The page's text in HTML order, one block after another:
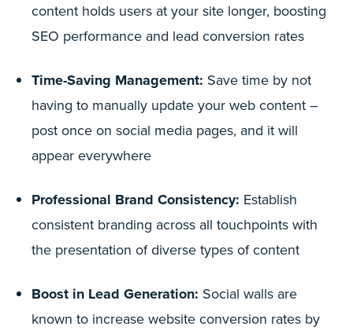
content holds users at your site longer, boosting
SEO performance and lead conversion rates
Time-Saving Management: Save time by not
having to manually update your web content –
post once on social media pages, and it will
appear everywhere
Professional Brand Consistency: Establish
consistent branding across all touchpoints with
the presentation of diverse types of content
Boost in Lead Generation: Social walls are
known to increase website conversion rates by